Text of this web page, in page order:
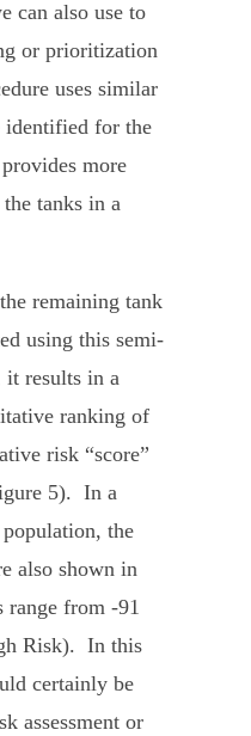
can also use to
or prioritization
uses similar
identified for the
more
tanks in a
remaining tank
using this semi-
it results in a
ranking of
risk “score”
5). In a
the
also shown in
range from -91
Risk). In this
certainly be
assessment or